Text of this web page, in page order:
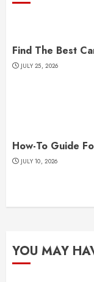
Find The Best
JULY 25, 2026
How-To Guide
JULY 10, 2026
YOU MAY